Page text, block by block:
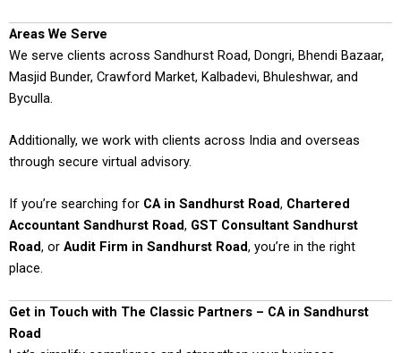
Areas We Serve
We serve clients across Sandhurst Road, Dongri, Bhendi Bazaar,
Masjid Bunder, Crawford Market, Kalbadevi, Bhuleshwar, and
Byculla.
Additionally, we work with clients across India and overseas
through secure virtual advisory.
If you’re searching for CA in Sandhurst Road, Chartered
Accountant Sandhurst Road, GST Consultant Sandhurst
Road, or Audit Firm in Sandhurst Road, you’re in the right
place.
Get in Touch with The Classic Partners – CA in Sandhurst
Road